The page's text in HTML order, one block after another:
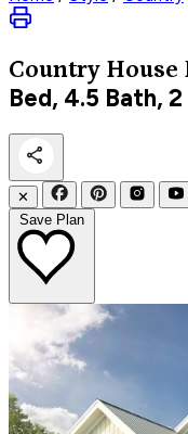
Country House
Bed, 4.5 Bath,
✕
Save Plan